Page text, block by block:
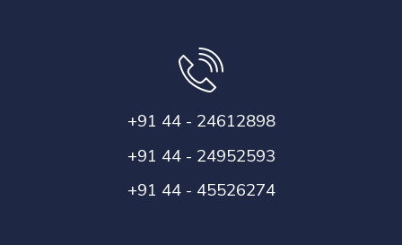
+91 44 - 24612898
+91 44 - 24952593
+91 44 - 45526274